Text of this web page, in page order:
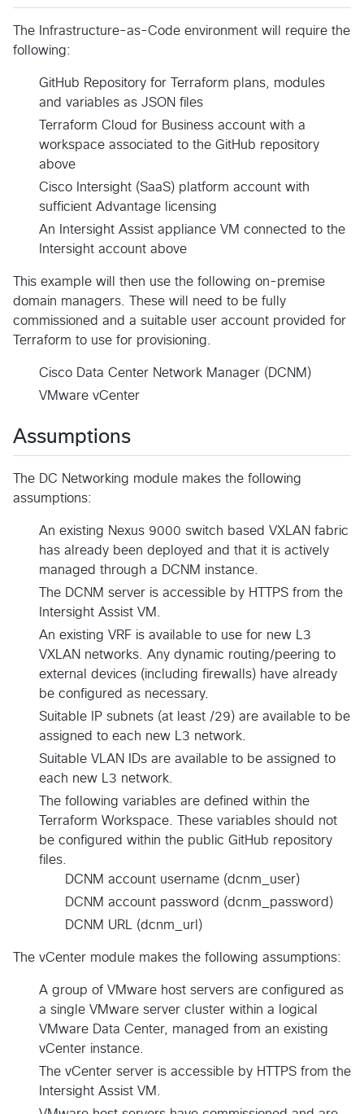
The Infrastructure-as-Code environment will require the
following:
GitHub Repository for Terraform plans, modules
and variables as JSON files
Terraform Cloud for Business account with a
workspace associated to the GitHub repository
above
Cisco Intersight (SaaS) platform account with
sufficient Advantage licensing
An Intersight Assist appliance VM connected to the
Intersight account above
This example will then use the following on-premise
domain managers. These will need to be fully
commissioned and a suitable user account provided for
Terraform to use for provisioning.
Cisco Data Center Network Manager (DCNM)
VMware vCenter
Assumptions
The DC Networking module makes the following
assumptions:
An existing Nexus 9000 switch based VXLAN fabric
has already been deployed and that it is actively
managed through a DCNM instance.
The DCNM server is accessible by HTTPS from the
Intersight Assist VM.
An existing VRF is available to use for new L3
VXLAN networks. Any dynamic routing/peering to
external devices (including firewalls) have already
be configured as necessary.
Suitable IP subnets (at least /29) are available to be
assigned to each new L3 network.
Suitable VLAN IDs are available to be assigned to
each new L3 network.
The following variables are defined within the
Terraform Workspace. These variables should not
be configured within the public GitHub repository
files.
DCNM account username (dcnm_user)
DCNM account password (dcnm_password)
DCNM URL (dcnm_url)
The vCenter module makes the following assumptions:
A group of VMware host servers are configured as
a single VMware server cluster within a logical
VMware Data Center, managed from an existing
vCenter instance.
The vCenter server is accessible by HTTPS from the
Intersight Assist VM.